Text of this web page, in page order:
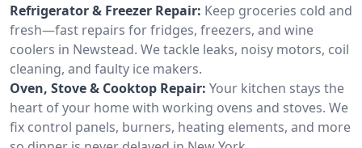
Refrigerator & Freezer Repair: Keep groceries cold and
fresh—fast repairs for fridges, freezers, and wine
coolers in Newstead. We tackle leaks, noisy motors, coil
cleaning, and faulty ice makers.
Oven, Stove & Cooktop Repair: Your kitchen stays the
heart of your home with working ovens and stoves. We
fix control panels, burners, heating elements, and more